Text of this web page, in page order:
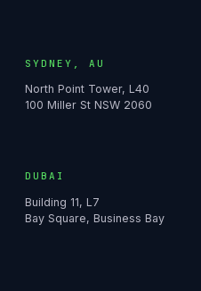
SYDNEY, AU
North Point Tower, L40
100 Miller St NSW 2060
DUBAI
Building 11, L7
Bay Square, Business Bay